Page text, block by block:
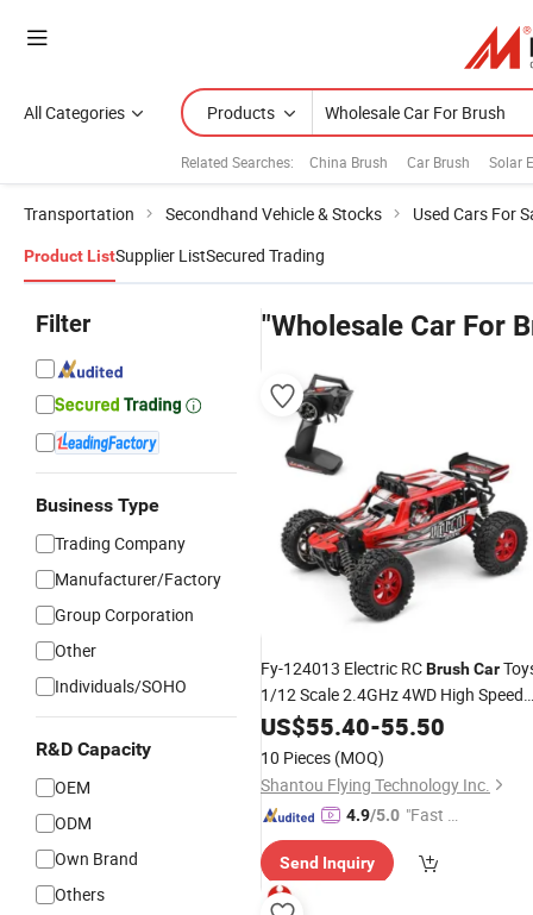
All Categories Products
Related Searches: China Brush Car Brush Solar
Transportation Secondhand Vehicle & Stocks Used Cars For
Product ListSupplier ListSecured Trading
Filter
Business Type
Trading Company
Manufacturer/Factory
Group Corporation
Other
Individuals/SOHO
R&D Capacity
OEM
ODM
Own Brand
Others
"Wholesale Car For
Fy-124013 Electric RCBrushCar
1/12 Scale 2.4GHz 4WD High Speed
55km/H Radio ControlCar
Children Gifts
US$55.40-55.50
10 Pieces (MOQ)
Shantou Flying Technology Inc.
4.9/5.0 "Fast D
Send Inquiry